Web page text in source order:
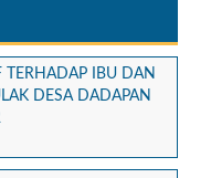
TERHADAP IBU DAN
DESA DADAPAN